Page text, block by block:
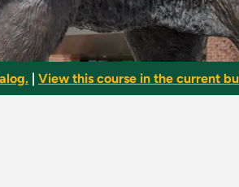
View this course in the current